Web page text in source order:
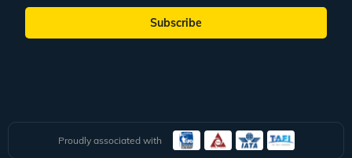
Subscribe
Proudly associated with